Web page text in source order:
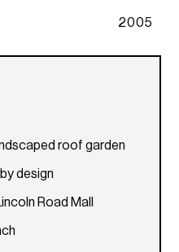
2005
roof garden
design
Road Mall